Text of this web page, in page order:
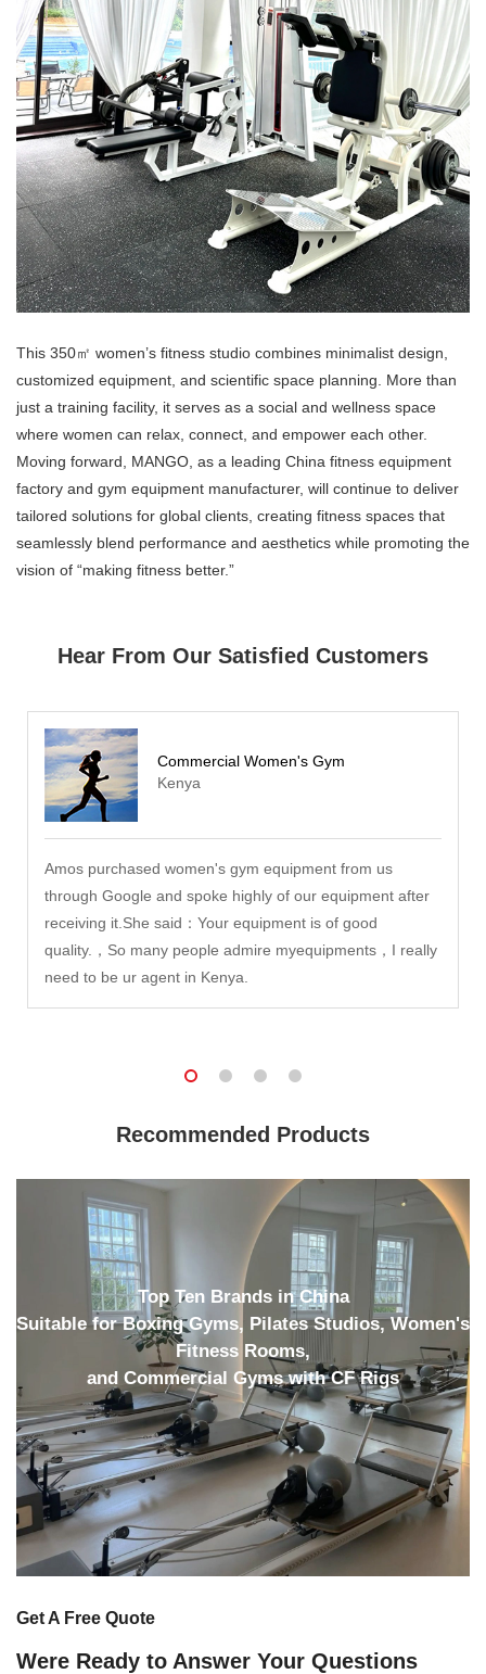
This 350㎡ women’s fitness studio combines minimalist design,
customized equipment, and scientific space planning. More than
just a training facility, it serves as a social and wellness space
where women can relax, connect, and empower each other.
Moving forward, MANGO, as a leading China fitness equipment
factory and gym equipment manufacturer, will continue to deliver
tailored solutions for global clients, creating fitness spaces that
seamlessly blend performance and aesthetics while promoting the
vision of “making fitness better.”
Hear From Our Satisfied Customers
Commercial Women's Gym
Kenya
Amos purchased women's gym equipment from us
through Google and spoke highly of our equipment after
receiving it.She said：Your equipment is of good
quality.，So many people admire myequipments，I really
need to be ur agent in Kenya.
Recommended Products
Top Ten Brands in China
Suitable for Boxing Gyms, Pilates Studios, Women's
Fitness Rooms,
and Commercial Gyms with CF Rigs
Get A Free Quote
Were Ready to Answer Your Questions